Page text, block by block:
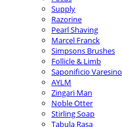
Supply
Razorine
Pearl Shaving
Marcel Franck
Simpsons Brushes
Follicle & Limb
Saponificio Varesino
AYLM
Zingari Man
Noble Otter
Stirling Soap
Tabula Rasa